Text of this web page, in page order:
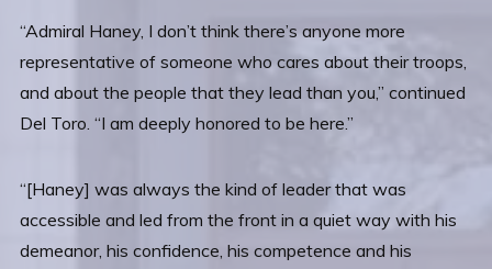
“Admiral Haney, I don’t think there’s anyone more
representative of someone who cares about their troops,
and about the people that they lead than you,” continued
Del Toro. “I am deeply honored to be here.”
“[Haney] was always the kind of leader that was
accessible and led from the front in a quiet way with his
demeanor, his confidence, his competence and his